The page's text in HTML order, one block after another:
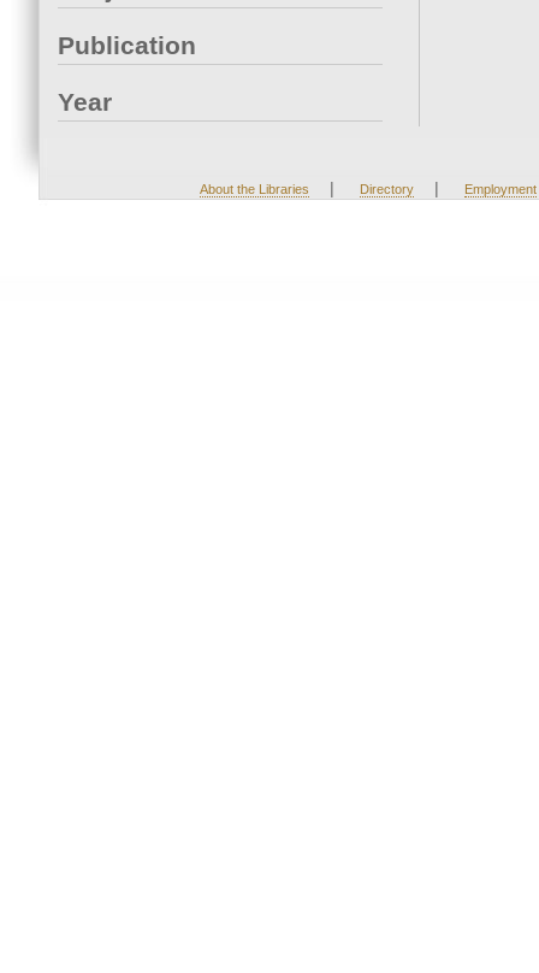
Publication
Year
About the Libraries | Directory | Employment